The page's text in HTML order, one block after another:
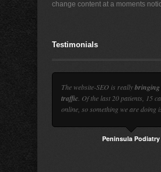
change content at a moments
Testimonials
The website-SEO is reallybringing
traffic . Of the last 20 patients, 15
online, so something we are doing
Peninsula Podiatry